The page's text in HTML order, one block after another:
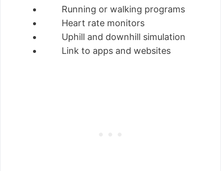
Running or walking programs
Heart rate monitors
Uphill and downhill simulation
Link to apps and websites